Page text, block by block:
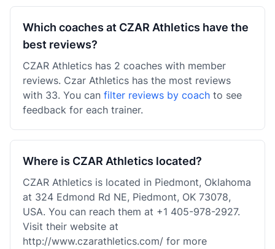
Which coaches at CZAR Athletics have the
best reviews?
CZAR Athletics has 2 coaches with member
reviews. Czar Athletics has the most reviews
with 33. You can filter reviews by coach to see
feedback for each trainer.
Where is CZAR Athletics located?
CZAR Athletics is located in Piedmont, Oklahoma
at 324 Edmond Rd NE, Piedmont, OK 73078,
USA. You can reach them at +1 405-978-2927.
Visit their website at
http://www.czarathletics.com/ for more